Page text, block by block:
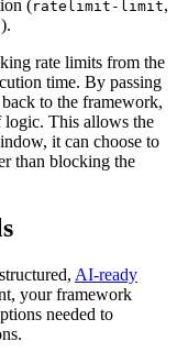
(ratelimit-limit,
).
rate limits from the
time. By passing
to the framework,
logic. This allows the
it can choose to
than blocking the
AI-ready
your framework
needed to